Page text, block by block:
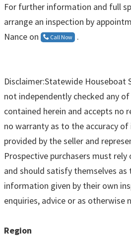
For further information and full
arrange an inspection by
Nance on
Call Now .
Disclaimer:Statewide Houseboat
not independently checked any
contained herein and accepts no
no warranty as to the accuracy
provided by the seller and
Prospective purchasers must
and should satisfy themselves
information given by their own
enquiries, advice or as otherwise
Region